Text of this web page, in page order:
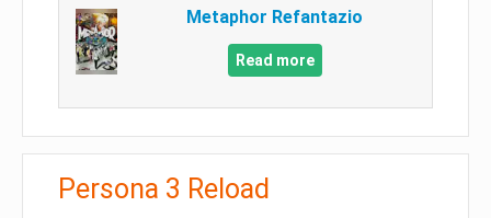
Metaphor Refantazio
Read more
Persona 3 Reload